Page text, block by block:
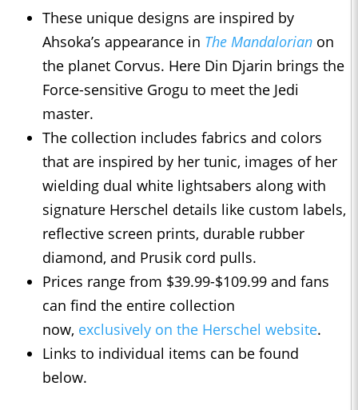
These unique designs are inspired by
Ahsoka’s appearance in The Mandalorian on
the planet Corvus. Here Din Djarin brings the
Force-sensitive Grogu to meet the Jedi
master.
The collection includes fabrics and colors
that are inspired by her tunic, images of her
wielding dual white lightsabers along with
signature Herschel details like custom labels,
reflective screen prints, durable rubber
diamond, and Prusik cord pulls.
Prices range from $39.99-$109.99 and fans
can find the entire collection
now, exclusively on the Herschel website.
Links to individual items can be found
below.